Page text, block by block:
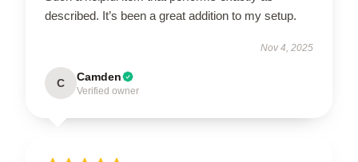
described. It’s been a great addition to my setup.
Nov 4, 2025
C Camden
Verified owner